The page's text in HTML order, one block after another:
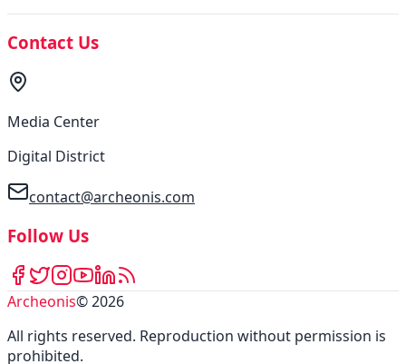
Contact Us
Media Center
Digital District
contact@archeonis.com
Follow Us
Archeonis©2026
All rights reserved. Reproduction without permission is
prohibited.